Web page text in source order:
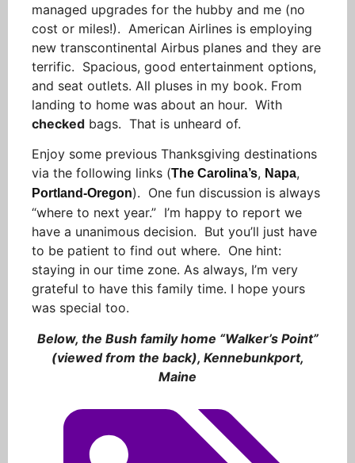
managed upgrades for the hubby and me (no
cost or miles!). American Airlines is employing
new transcontinental Airbus planes and they are
terrific. Spacious, good entertainment options,
and seat outlets. All pluses in my book. From
landing to home was about an hour. With
checked bags. That is unheard of.
Enjoy some previous Thanksgiving destinations
via the following links (The Carolina’s, Napa,
Portland-Oregon). One fun discussion is always
“where to next year.” I’m happy to report we
have a unanimous decision. But you’ll just have
to be patient to find out where. One hint:
staying in our time zone. As always, I’m very
grateful to have this family time. I hope yours
was special too.
Below, the Bush family home “Walker’s Point”
(viewed from the back), Kennebunkport,
Maine